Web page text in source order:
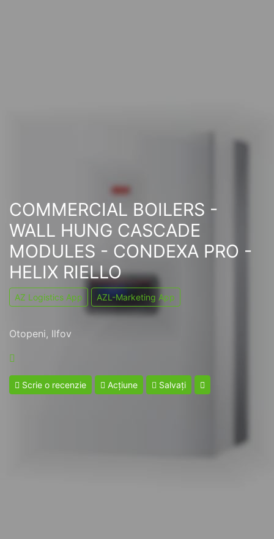
COMMERCIAL BOILERS -
WALL HUNG CASCADE
MODULES - CONDEXA PRO -
HELIX RIELLO
AZ Logistics App AZL-Marketing App
Otopeni, Ilfov
Scrie o recenzie Acțiune Salvați